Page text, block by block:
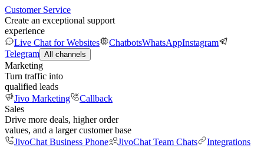
Customer Service
Create an exceptional support
experience
Live Chat for Websites
ChatbotsWhatsAppInstagram
Telegram All channels
Marketing
Turn traffic into
qualified leads
Jivo Marketing
Callback
Sales
Drive more deals, higher order
values, and a larger customer base
JivoChat Business Phone
JivoChat Team Chats
Integrations